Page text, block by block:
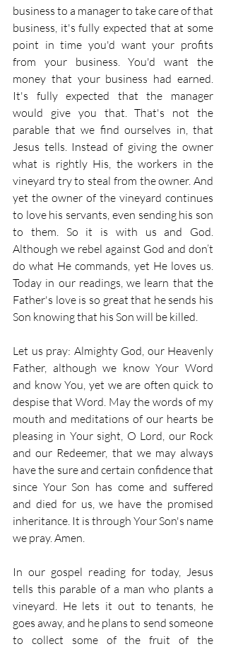
business to a manager to take care of that
business, it's fully expected that at some
point in time you'd want your profits
from your business. You'd want the
money that your business had earned.
It's fully expected that the manager
would give you that. That's not the
parable that we find ourselves in, that
Jesus tells. Instead of giving the owner
what is rightly His, the workers in the
vineyard try to steal from the owner. And
yet the owner of the vineyard continues
to love his servants, even sending his son
to them. So it is with us and God.
Although we rebel against God and don’t
do what He commands, yet He loves us.
Today in our readings, we learn that the
Father's love is so great that he sends his
Son knowing that his Son will be killed.
Let us pray: Almighty God, our Heavenly
Father, although we know Your Word
and know You, yet we are often quick to
despise that Word. May the words of my
mouth and meditations of our hearts be
pleasing in Your sight, O Lord, our Rock
and our Redeemer, that we may always
have the sure and certain confidence that
since Your Son has come and suffered
and died for us, we have the promised
inheritance. It is through Your Son's name
we pray. Amen.
In our gospel reading for today, Jesus
tells this parable of a man who plants a
vineyard. He lets it out to tenants, he
goes away, and he plans to send someone
to collect some of the fruit of the